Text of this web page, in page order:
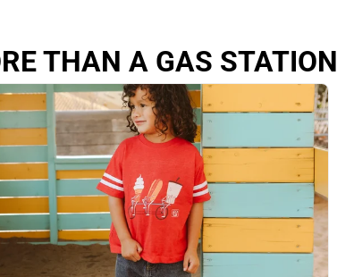
THAN A GAS STATION